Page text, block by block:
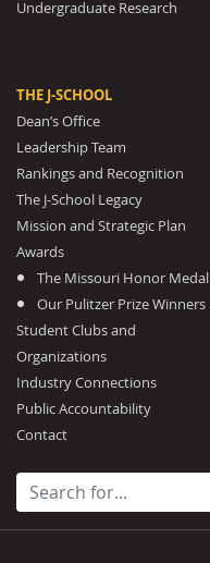
Undergraduate Research
THE J-SCHOOL
Dean’s Office
Leadership Team
Rankings and Recognition
The J-School Legacy
Mission and Strategic Plan
Awards
The Missouri Honor Medal
Our Pulitzer Prize Winners
Student Clubs and
Organizations
Industry Connections
Public Accountability
Contact
Search for: